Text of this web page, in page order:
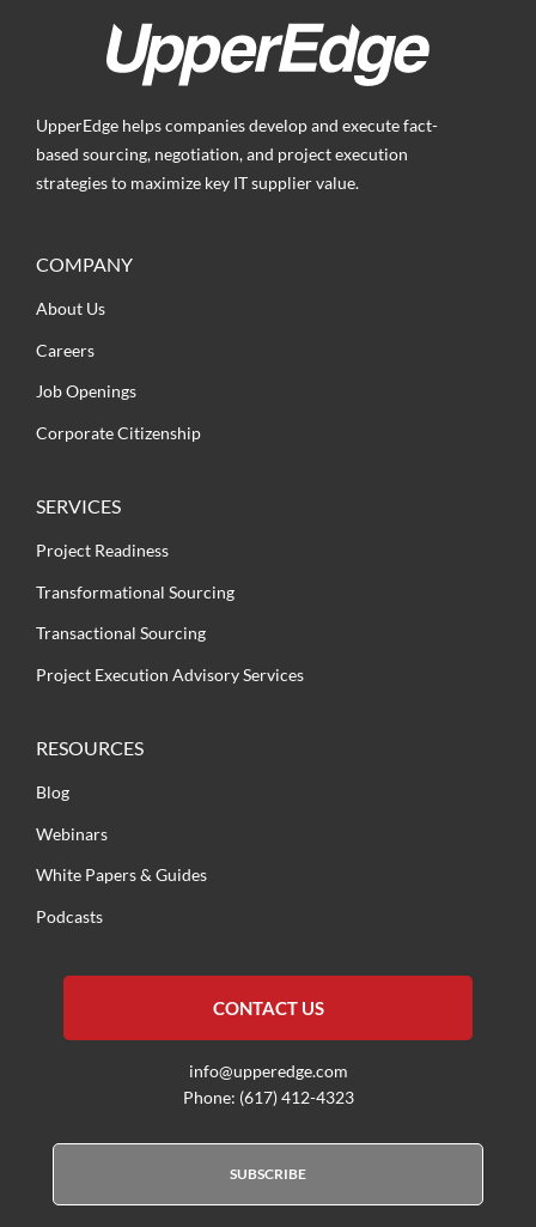
UpperEdge helps companies develop and execute fact-
based sourcing, negotiation, and project execution
strategies to maximize key IT supplier value.
COMPANY
About Us
Careers
Job Openings
Corporate Citizenship
SERVICES
Project Readiness
Transformational Sourcing
Transactional Sourcing
Project Execution Advisory Services
RESOURCES
Blog
Webinars
White Papers & Guides
Podcasts
CONTACT US
info@upperedge.com
Phone: (617) 412-4323
SUBSCRIBE